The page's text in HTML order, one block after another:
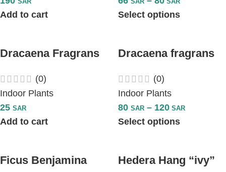
Add to cart Select options
Dracaena Fragrans
(0)
Indoor Plants
25 SAR
Add to cart
Dracaena fragrans
(0)
Indoor Plants
80 SAR – 120 SAR
Select options
Ficus Benjamina
Hedera Hang “ivy”